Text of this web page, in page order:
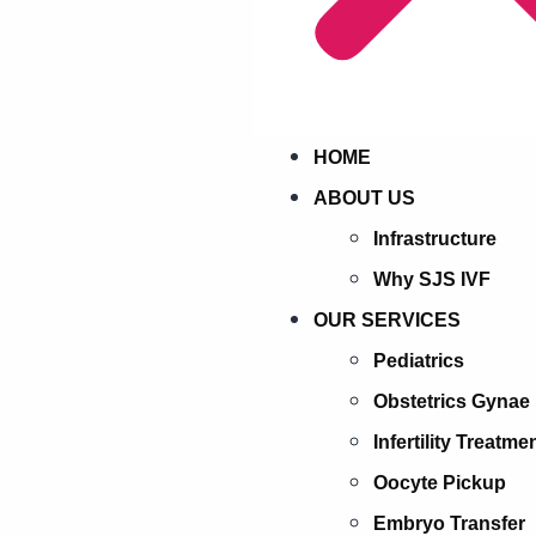
HOME
ABOUT US
Infrastructure
Why SJS IVF
OUR SERVICES
Pediatrics
Obstetrics Gynae
Infertility
Oocyte Pickup
Embryo Transfer